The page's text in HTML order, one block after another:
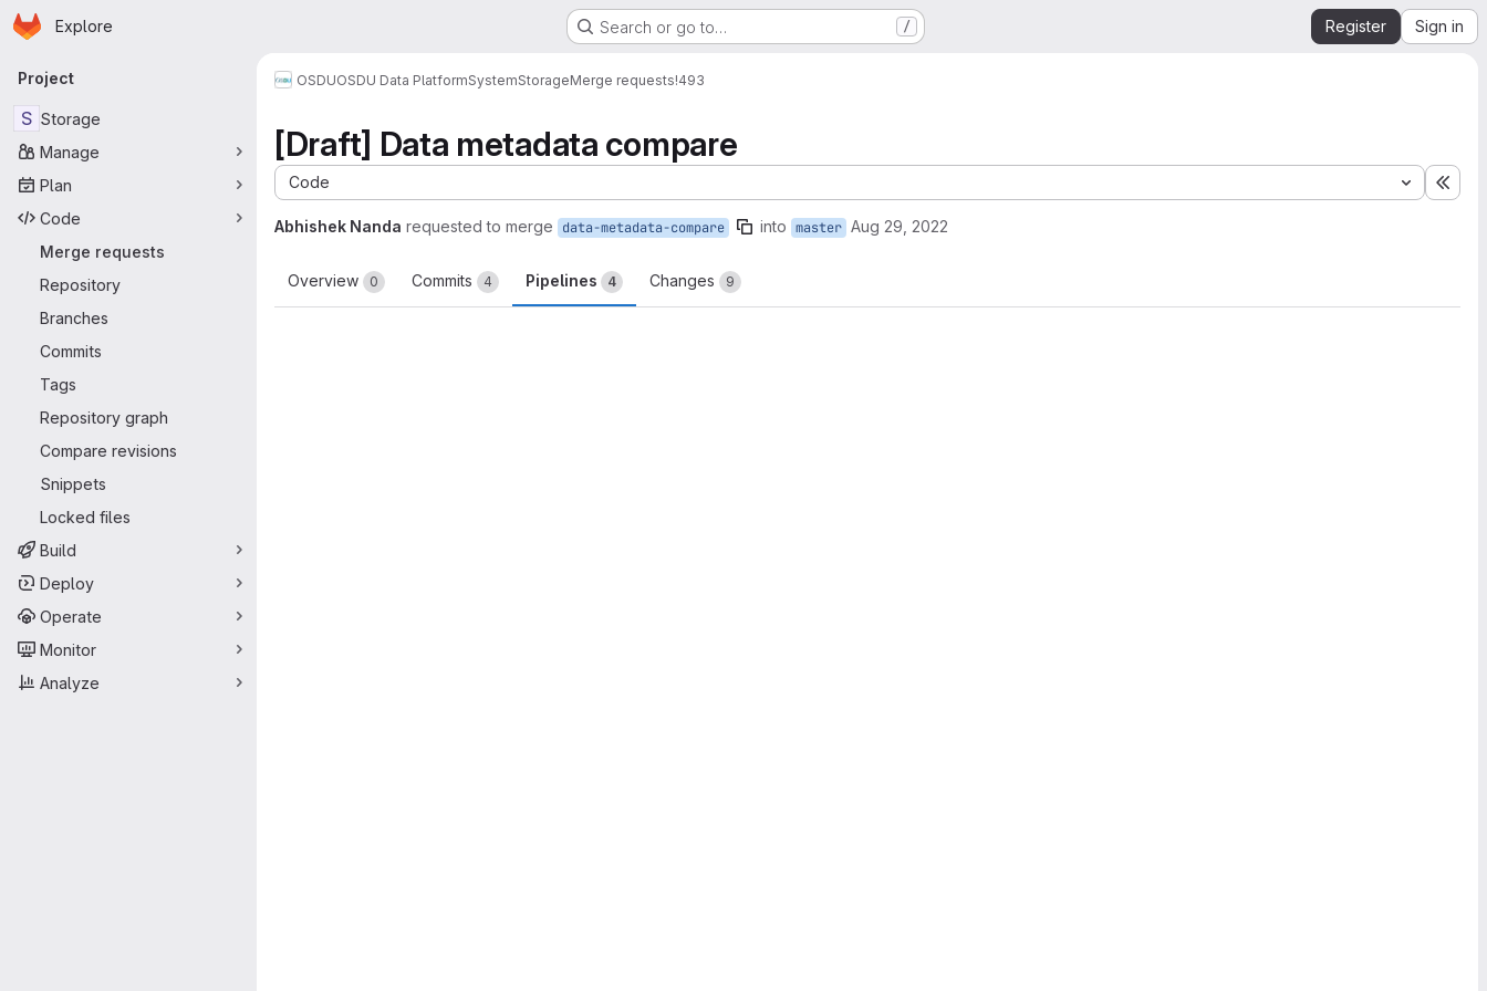
Skip to main content
Homepage
Explore Search or go to… / Register Sign in
Primary navigation
Project
S Storage
Manage
Plan
Code
Merge requests
Repository
Branches
Commits
Tags
Repository graph
Compare revisions
Snippets
Locked files
Build
Deploy
Operate
Monitor
Analyze
OSDUOSDU Data PlatformSystemStorageMerge requests!493
[Draft] Data metadata compare
Code
Abhishek Nanda requested to merge data-metadata-compare into master Aug 29, 2022
Overview 0 Commits 4 Pipelines 4 Changes 9